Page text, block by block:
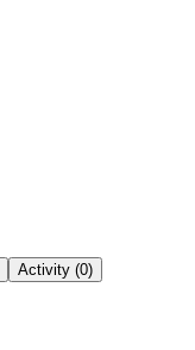
Activity (0)